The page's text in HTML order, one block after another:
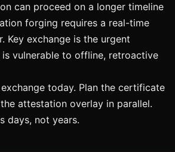
can proceed on a longer timeline
forging requires a real-time
Key exchange is the urgent
vulnerable to offline, retroactive
today. Plan the certificate
attestation overlay in parallel.
days, not years.